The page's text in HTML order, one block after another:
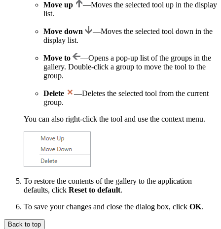
Move up
—Moves the selected tool up in the display
list.
Move down
—Moves the selected tool down in the
display list.
Move to
—Opens a pop-up list of the groups in the
gallery. Double-click a group to move the tool to the
group.
Delete
—Deletes the selected tool from the current
group.
You can also right-click the tool and use the context menu.
To restore the contents of the gallery to the application
defaults, click Reset to default.
To save your changes and close the dialog box, click OK.
Back to top